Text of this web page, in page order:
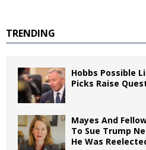
TRENDING
Hobbs Possible
Picks Raise
Mayes And
To Sue Trump
He Was